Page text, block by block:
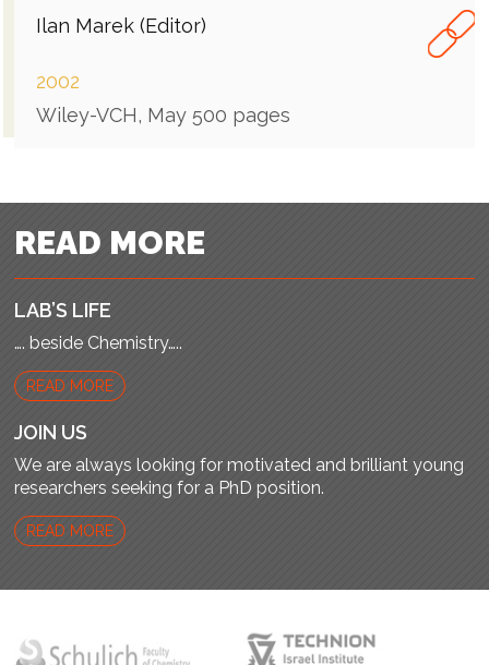
Ilan Marek (Editor)
2002
Wiley-VCH, May 500 pages
READ MORE
LAB’S LIFE
…. beside Chemistry…..
READ MORE
JOIN US
We are always looking for motivated and brilliant young
researchers seeking for a PhD position.
READ MORE